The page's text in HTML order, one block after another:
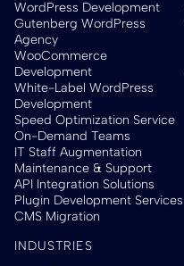
WordPress Development
Gutenberg WordPress
Agency
WooCommerce
Development
White-Label WordPress
Development
Speed Optimization Service
On-Demand Teams
IT Staff Augmentation
Maintenance & Support
API Integration Solutions
Plugin Development Services
CMS Migration
INDUSTRIES